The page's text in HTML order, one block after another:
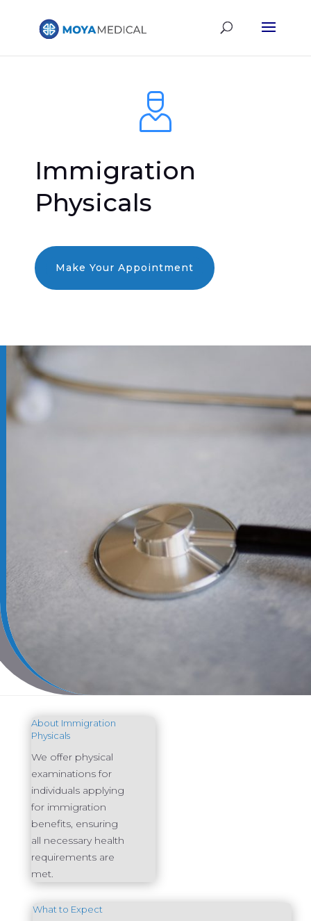
Immigration
Physicals
Make Your Appointment
About Immigration
Physicals
We offer physical
examinations for
individuals applying
for immigration
benefits, ensuring
all necessary health
requirements are
met.
What to Expect